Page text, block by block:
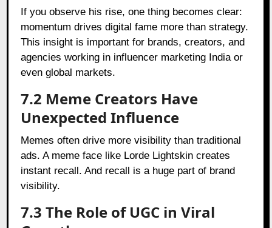
If you observe his rise, one thing becomes clear:
momentum drives digital fame more than strategy.
This insight is important for brands, creators, and
agencies working in influencer marketing India or
even global markets.
7.2 Meme Creators Have
Unexpected Influence
Memes often drive more visibility than traditional
ads. A meme face like Lorde Lightskin creates
instant recall. And recall is a huge part of brand
visibility.
7.3 The Role of UGC in Viral